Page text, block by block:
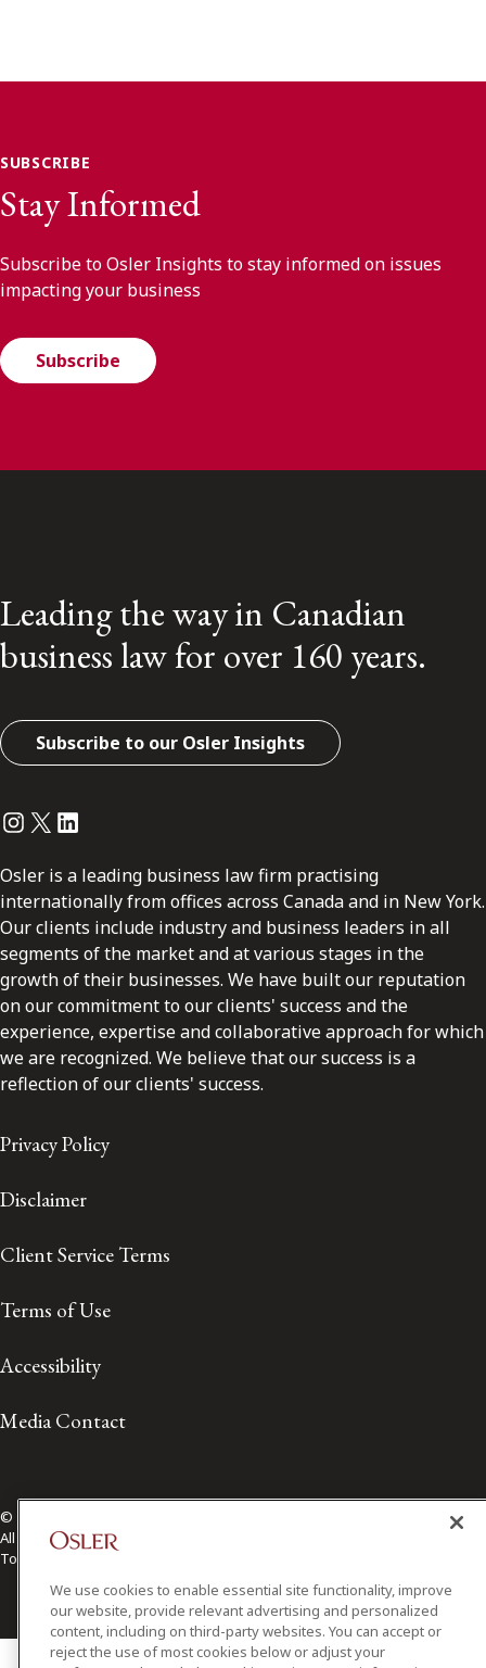
SUBSCRIBE
Stay Informed
Subscribe to Osler Insights to stay informed on issues
impacting your business
Subscribe
Leading the way in Canadian
business law for over 160 years.
Subscribe to our Osler Insights
Instagram
Twitter
LinkedIn
Osler is a leading business law firm practising
internationally from offices across Canada and in New York.
Our clients include industry and business leaders in all
segments of the market and at various stages in the
growth of their businesses. We have built our reputation
on our commitment to our clients' success and the
experience, expertise and collaborative approach for which
we are recognized. We believe that our success is a
reflection of our clients' success.
Privacy Policy
Disclaimer
Client Service Terms
Terms of Use
Accessibility
Media Contact
© 2026 Osler, Hoskin & Harcourt LLP.
All Rights Reserved
Toronto | Montréal | Calgary | Vancouver | Ottawa | New York
We use cookies to enable essential site functionality, improve
our website, provide relevant advertising and personalized
content, including on third-party websites. You can accept or
reject the use of most cookies below or adjust your